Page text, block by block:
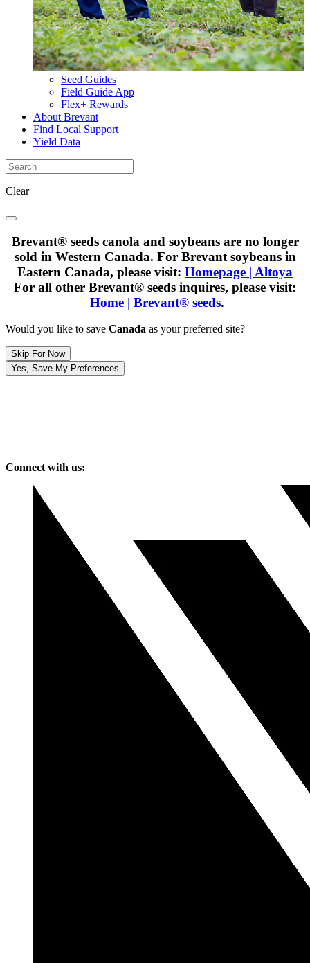
Seed Guides
Field Guide App
Flex+ Rewards
About Brevant
Find Local Support
Yield Data
Clear
Brevant® seeds canola and soybeans are no longer
sold in Western Canada. For Brevant soybeans in
Eastern Canada, please visit: Homepage | Altoya
For all other Brevant® seeds inquires, please visit:
Home | Brevant® seeds.
Would you like to save Canada as your preferred site?
Skip For Now
Yes, Save My Preferences
Connect with us: